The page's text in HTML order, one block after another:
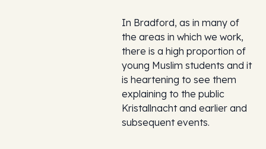
In Bradford, as in many of
the areas in which we work,
there is a high proportion of
young Muslim students and it
is heartening to see them
explaining to the public
Kristallnacht and earlier and
subsequent events.